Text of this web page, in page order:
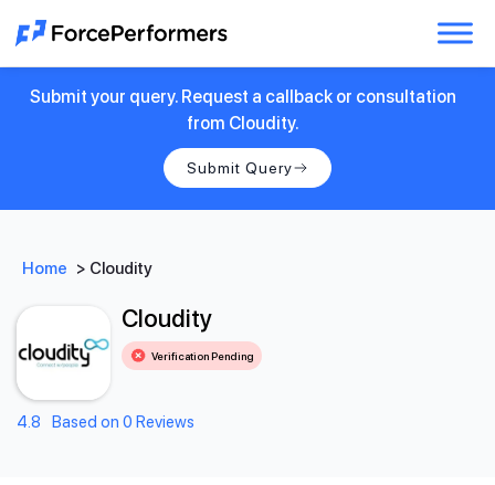
Submit your query. Request a callback or consultation
from Cloudity.
Submit Query
Home > Cloudity
Cloudity
Verification Pending
4.8 Based on 0 Reviews